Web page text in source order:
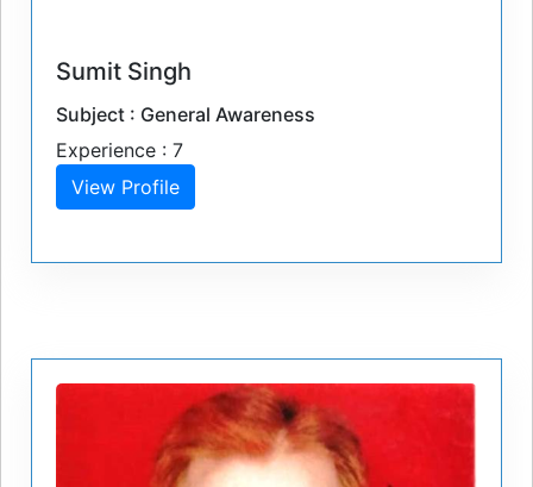
Sumit Singh
Subject : General Awareness
Experience : 7
View Profile